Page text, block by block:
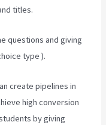
titles.
questions and giving
type ).
create pipelines in
high conversion
by giving